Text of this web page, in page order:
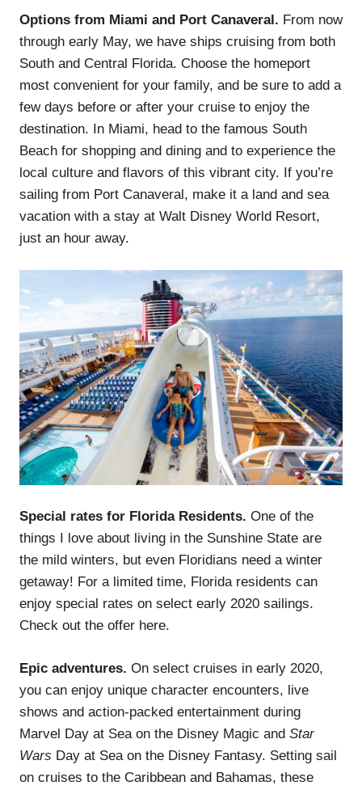
Options from Miami and Port Canaveral. From now
through early May, we have ships cruising from both
South and Central Florida. Choose the homeport
most convenient for your family, and be sure to add a
few days before or after your cruise to enjoy the
destination. In Miami, head to the famous South
Beach for shopping and dining and to experience the
local culture and flavors of this vibrant city. If you’re
sailing from Port Canaveral, make it a land and sea
vacation with a stay at Walt Disney World Resort,
just an hour away.
Special rates for Florida Residents. One of the
things I love about living in the Sunshine State are
the mild winters, but even Floridians need a winter
getaway! For a limited time, Florida residents can
enjoy special rates on select early 2020 sailings.
Check out the offer here.
Epic adventures. On select cruises in early 2020,
you can enjoy unique character encounters, live
shows and action-packed entertainment during
Marvel Day at Sea on the Disney Magic and Star
Wars Day at Sea on the Disney Fantasy. Setting sail
on cruises to the Caribbean and Bahamas, these